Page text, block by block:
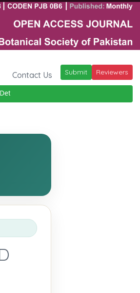
Contact Us Submit Reviewers